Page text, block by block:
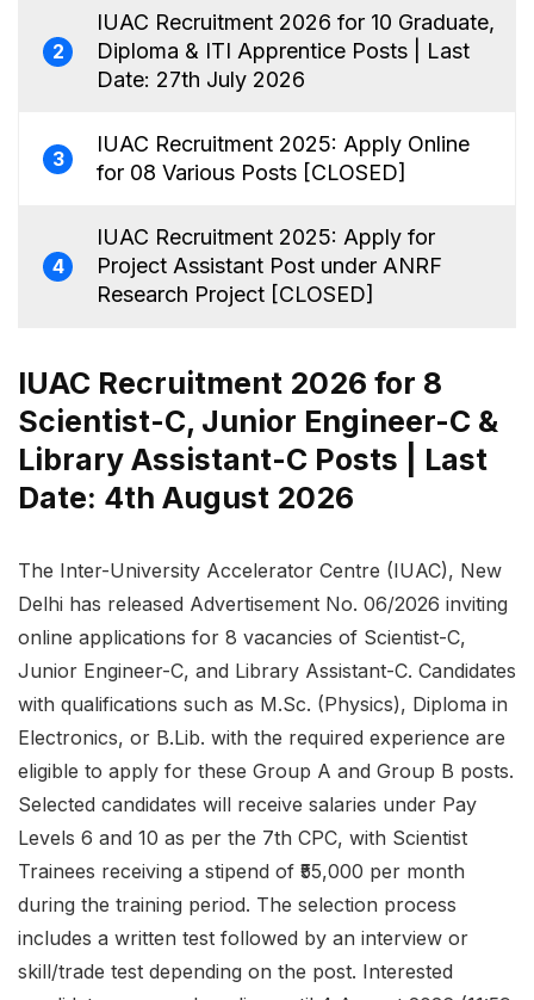
2
IUAC Recruitment 2026 for 10 Graduate,
Diploma & ITI Apprentice Posts | Last
Date: 27th July 2026
3
IUAC Recruitment 2025: Apply Online
for 08 Various Posts [CLOSED]
4
IUAC Recruitment 2025: Apply for
Project Assistant Post under ANRF
Research Project [CLOSED]
IUAC Recruitment 2026 for 8
Scientist-C, Junior Engineer-C &
Library Assistant-C Posts | Last
Date: 4th August 2026
The Inter-University Accelerator Centre (IUAC), New
Delhi has released Advertisement No. 06/2026 inviting
online applications for 8 vacancies of Scientist-C,
Junior Engineer-C, and Library Assistant-C. Candidates
with qualifications such as M.Sc. (Physics), Diploma in
Electronics, or B.Lib. with the required experience are
eligible to apply for these Group A and Group B posts.
Selected candidates will receive salaries under Pay
Levels 6 and 10 as per the 7th CPC, with Scientist
Trainees receiving a stipend of ₹55,000 per month
during the training period. The selection process
includes a written test followed by an interview or
skill/trade test depending on the post. Interested